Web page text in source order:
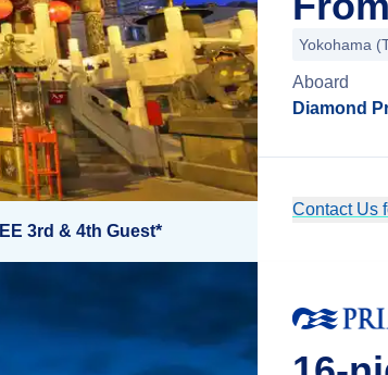
3rd & 4th Guest*
Yokohama
Aboard
Diamond
Contact Us